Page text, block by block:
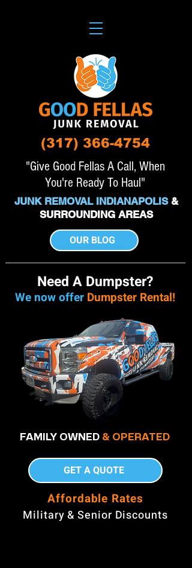
(317) 366-4754
"Give Good Fellas A Call, When
You're Ready To Haul"
JUNK REMOVAL INDIANAPOLIS &
SURROUNDING AREAS
Need A Dumpster?
We now offer Dumpster Rental!
OUR BLOG
FAMILY OWNED & OPERATED
GET A QUOTE
Affordable Rates
Military & Senior Discounts